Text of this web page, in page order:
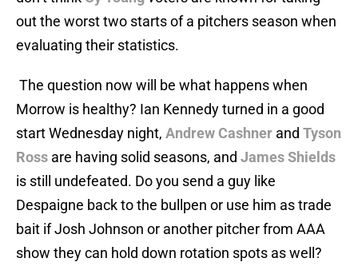
out the worst two starts of a pitchers season when
evaluating their statistics.
The question now will be what happens when
Morrow is healthy? Ian Kennedy turned in a good
start Wednesday night, Andrew Cashner and Tyson
Ross are having solid seasons, and James Shields
is still undefeated. Do you send a guy like
Despaigne back to the bullpen or use him as trade
bait if Josh Johnson or another pitcher from AAA
show they can hold down rotation spots as well?